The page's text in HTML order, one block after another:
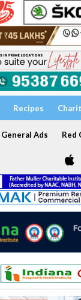
Recipes
General Ads Red